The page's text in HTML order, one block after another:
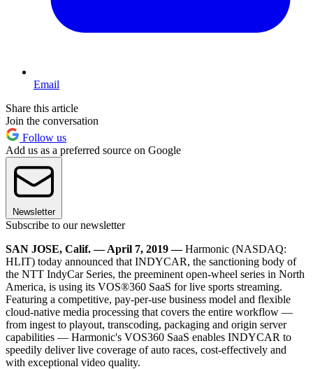
Email
Share this article
Join the conversation
Follow us
Add us as a preferred source on Google
Newsletter
Subscribe to our newsletter
SAN JOSE, Calif. — April 7, 2019 —Harmonic (NASDAQ:
HLIT) today announced that INDYCAR, the sanctioning body of
the NTT IndyCar Series, the preeminent open-wheel series in North
America, is using its VOS®360 SaaS for live sports streaming.
Featuring a competitive, pay-per-use business model and flexible
cloud-native media processing that covers the entire workflow —
from ingest to playout, transcoding, packaging and origin server
capabilities — Harmonic's VOS360 SaaS enables INDYCAR to
speedily deliver live coverage of auto races, cost-effectively and
with exceptional video quality.